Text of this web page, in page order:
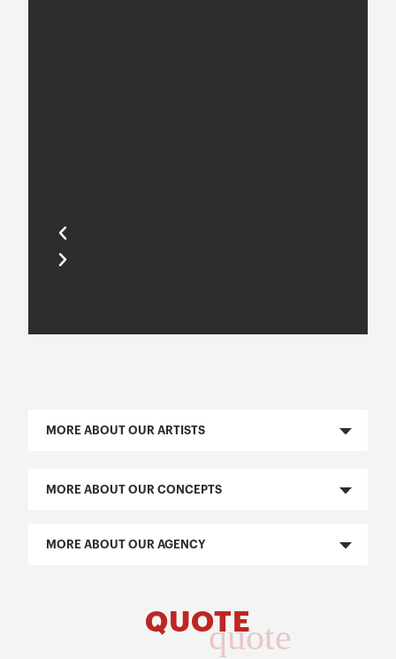
MORE ABOUT OUR ARTISTS
MORE ABOUT OUR CONCEPTS
MORE ABOUT OUR AGENCY
QUOTEquote